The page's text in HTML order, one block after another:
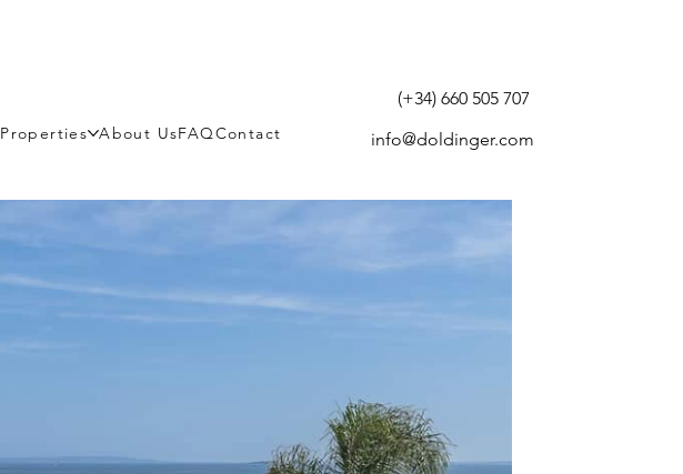
Properties About UsFAQContact info@doldinger.com
(+34) 660 505 707